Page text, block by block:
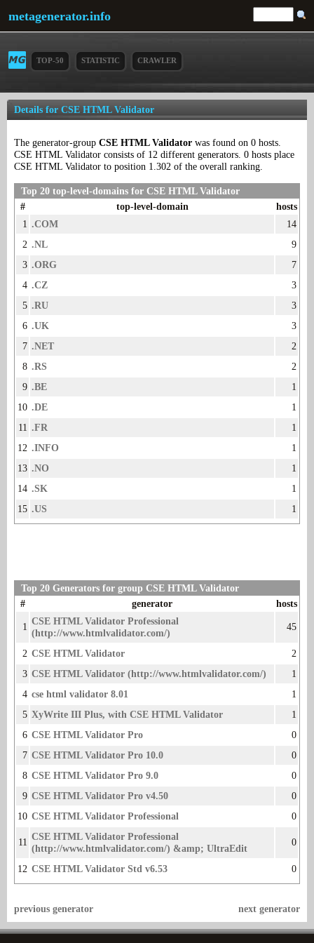
metagenerator.info
TOP-50 STATISTIC CRAWLER
Details for CSE HTML Validator
The generator-group CSE HTML Validator was found on 0 hosts.
CSE HTML Validator consists of 12 different generators. 0 hosts place
CSE HTML Validator to position 1.302 of the overall ranking.
Top 20 top-level-domains for CSE HTML Validator
#
top-level-domain
hosts
1 .COM
14
2 .NL
9
3 .ORG
7
4 .CZ
3
5 .RU
3
6 .UK
3
7 .NET
2
8 .RS
2
9 .BE
1
10 .DE
1
11 .FR
1
12 .INFO
1
13 .NO
1
14 .SK
1
15 .US 1
Top 20 Generators for group CSE HTML Validator
#
generator hosts
1 CSE HTML Validator Professional
(http://www.htmlvalidator.com/)
45
2 CSE HTML Validator
2
3 CSE HTML Validator (http://www.htmlvalidator.com/)
1
4 cse html validator 8.01
1
5 XyWrite III Plus, with CSE HTML Validator
1
6 CSE HTML Validator Pro
0
7 CSE HTML Validator Pro 10.0
0
8 CSE HTML Validator Pro 9.0
0
9 CSE HTML Validator Pro v4.50
0
10 CSE HTML Validator Professional 0
11 CSE HTML Validator Professional
(http://www.htmlvalidator.com/) &amp; UltraE­dit
0
12 CSE HTML Validator Std v6.53 0
next generator
previous generator